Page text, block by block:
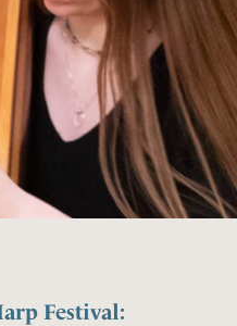
Festival: